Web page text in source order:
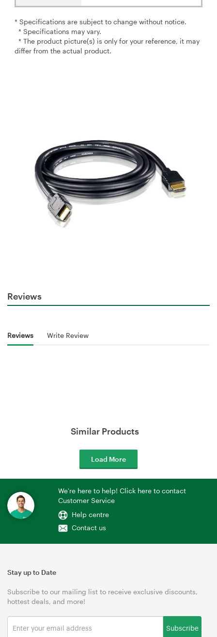
* Specifications are subject to change without notice.
* Specifications may vary.
* The product picture(s) is only for your reference, it may
differ from the actual product.
Reviews
Reviews Write Review
Similar Products
Load More
We're here to help! Click here to contact
Customer Service
Help centre
Contact us
Stay up to Date
Subscribe to our mailing list to receive exclusive discounts,
hottest deals, and more!
Subscribe